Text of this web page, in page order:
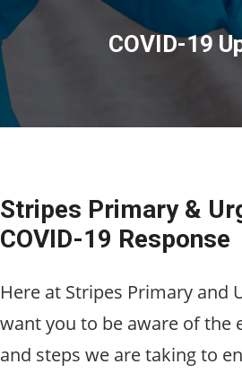
COVID-19
Stripes Primary &
COVID-19 Response
Here at Stripes Primary and
want you to be aware of the
and steps we are taking to